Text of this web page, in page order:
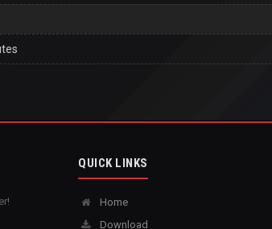
QUICK LINKS
Home
Download